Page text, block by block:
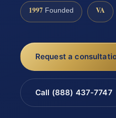
1997 Founded VA
Request a
Call (888) 437-7747